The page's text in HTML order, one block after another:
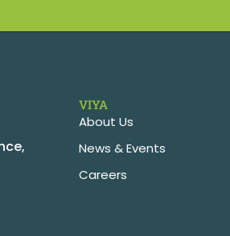
VIYA
About Us
News & Events
Careers